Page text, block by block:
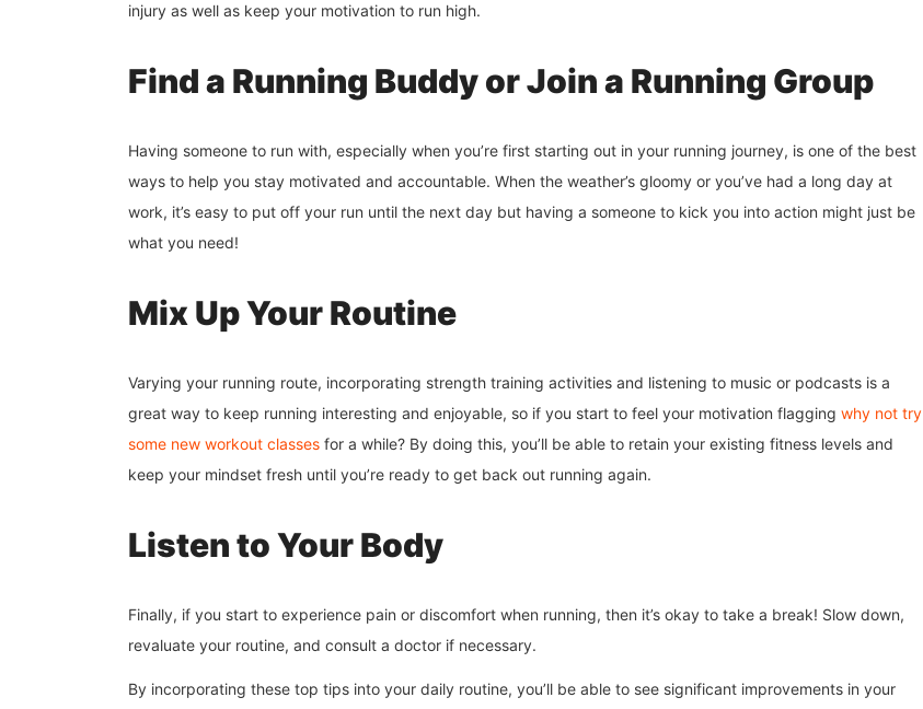
injury as well as keep your motivation to run high.
Find a Running Buddy or Join a Running Group
Having someone to run with, especially when you’re first starting out in your running journey, is one of the best
ways to help you stay motivated and accountable. When the weather’s gloomy or you’ve had a long day at
work, it’s easy to put off your run until the next day but having a someone to kick you into action might just be
what you need!
Mix Up Your Routine
Varying your running route, incorporating strength training activities and listening to music or podcasts is a
great way to keep running interesting and enjoyable, so if you start to feel your motivation flagging why not try
some new workout classes for a while? By doing this, you’ll be able to retain your existing fitness levels and
keep your mindset fresh until you’re ready to get back out running again.
Listen to Your Body
Finally, if you start to experience pain or discomfort when running, then it’s okay to take a break! Slow down,
revaluate your routine, and consult a doctor if necessary.
By incorporating these top tips into your daily routine, you’ll be able to see significant improvements in your